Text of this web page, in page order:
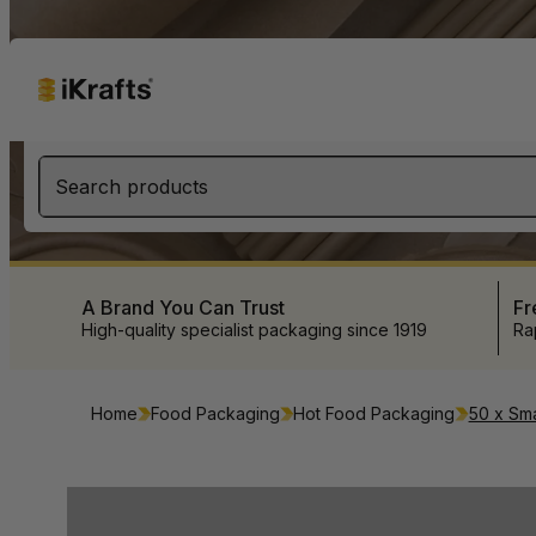
Search products
A Brand You Can Trust
High-quality specialist packaging since 1919
Home Food Packaging Hot Food Packaging 50 x